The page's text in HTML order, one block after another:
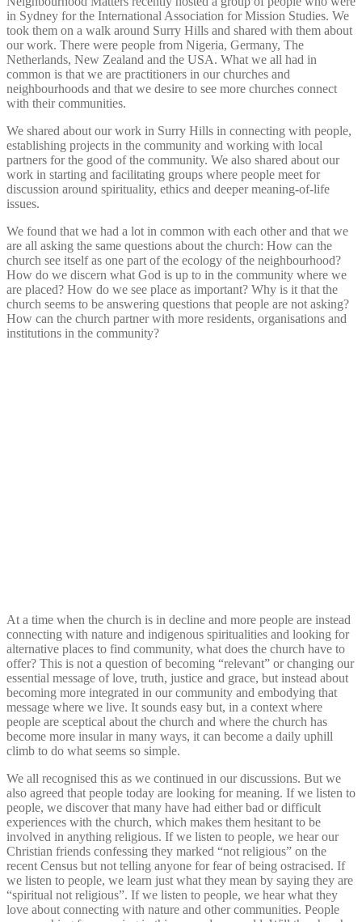
in Sydney for the International Association for Mission Studies. We
took them on a walk around Surry Hills and shared with them about
our work. There were people from Nigeria, Germany, The
Netherlands, New Zealand and the USA. What we all had in
common is that we are practitioners in our churches and
neighbourhoods and that we desire to see more churches connect
with their communities.
We shared about our work in Surry Hills in connecting with people,
establishing projects in the community and working with local
partners for the good of the community. We also shared about our
work in starting and facilitating groups where people meet for
discussion around spirituality, ethics and deeper meaning-of-life
issues.
We found that we had a lot in common with each other and that we
are all asking the same questions about the church: How can the
church see itself as one part of the ecology of the neighbourhood?
How do we discern what God is up to in the community where we
are placed? How do we see place as important? Why is it that the
church seems to be answering questions that people are not asking?
How can the church partner with more residents, organisations and
institutions in the community?
At a time when the church is in decline and more people are instead
connecting with nature and indigenous spiritualities and looking for
alternative places to find community, what does the church have to
offer? This is not a question of becoming “relevant” or changing our
essential message of love, truth, justice and grace, but instead about
becoming more integrated in our community and embodying that
message where we live. It sounds easy but, in a context where
people are sceptical about the church and where the church has
become more insular in many ways, it can become a daily uphill
climb to do what seems so simple.
We all recognised this as we continued in our discussions. But we
also agreed that people today are looking for meaning. If we listen to
people, we discover that many have had either bad or difficult
experiences with the church, which makes them hesitant to be
involved in anything religious. If we listen to people, we hear our
Christian friends confessing they marked “not religious” on the
recent Census but not telling anyone for fear of being ostracised. If
we listen to people, we learn just what they mean by saying they are
“spiritual not religious”. If we listen to people, we hear what they
love about connecting with nature and other communities. People